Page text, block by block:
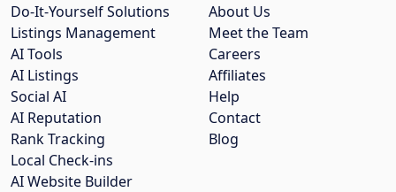
About Us
Meet the Team
Careers
Affiliates
Help
Contact
Blog
Do-It-Yourself Solutions
Listings Management
AI Tools
AI Listings
Social AI
AI Reputation
Rank Tracking
Local Check-ins
AI Website Builder